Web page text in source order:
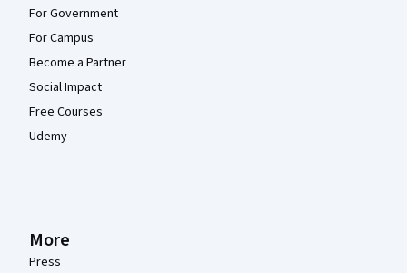
For Government
For Campus
Become a Partner
Social Impact
Free Courses
Udemy
More
Press